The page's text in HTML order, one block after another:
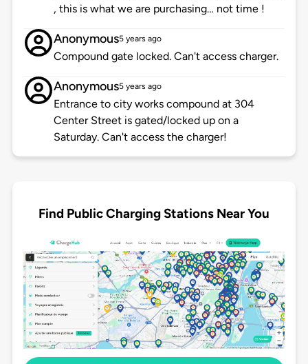
, this is what we are purchasing… not time !
Anonymous5 years ago
Compound gate locked. Can't access charger.
Anonymous5 years ago
Entrance to city works compound at 304
Center Street is gated/locked up on a
Saturday. Can't access the charger!
Find Public Charging Stations Near You